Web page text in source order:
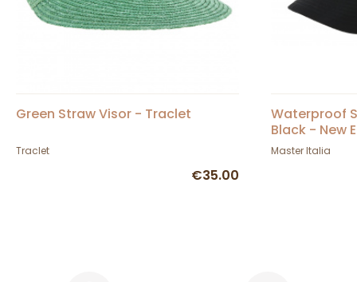
Green Straw Visor - Traclet
Traclet
€35.00
Waterproof
Black - New
Master Italia